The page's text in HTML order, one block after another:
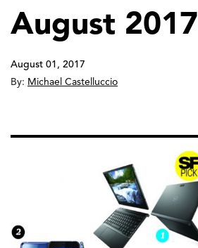
August 2017
August 01, 2017
By: Michael Castelluccio